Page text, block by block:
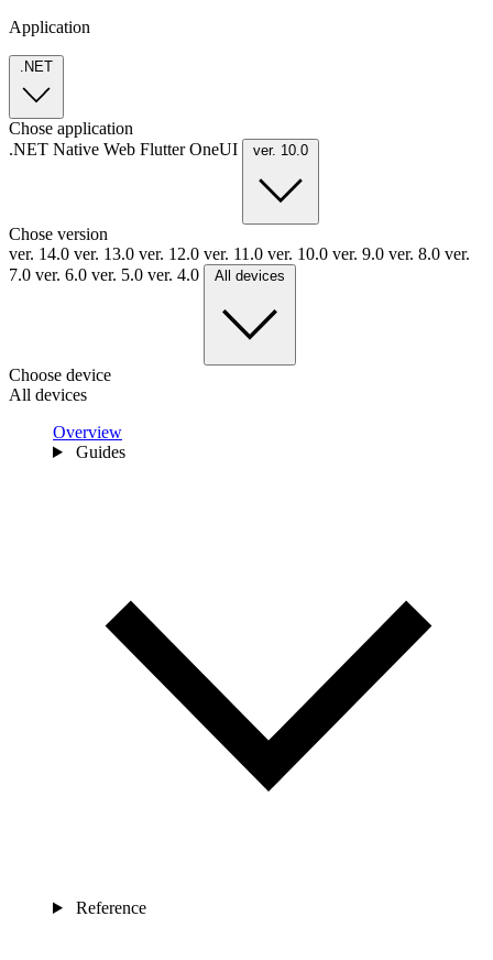
Application
.NET
Chose application
.NET Native Web FlutterOneUI ver. 10.0
Chose version
ver. 14.0 ver. 13.0 ver. 12.0 ver. 11.0 ver. 10.0 ver. 9.0 ver. 8.0 ver.
7.0 ver. 6.0 ver. 5.0 ver. 4.0 All devices
Choose device
All devices
Overview
Guides
Reference